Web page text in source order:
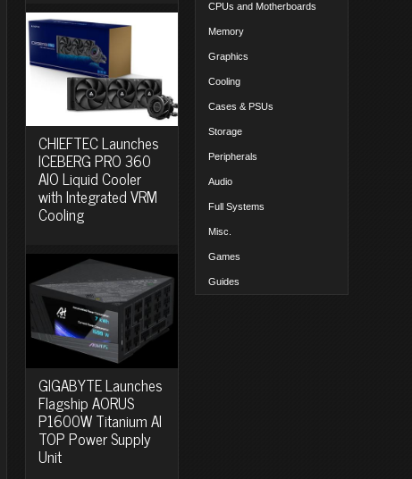
CHIEFTEC Launches
ICEBERG PRO 360
AIO Liquid Cooler
with Integrated VRM
Cooling
GIGABYTE Launches
Flagship AORUS
P1600W Titanium AI
TOP Power Supply
Unit
CPUs and Motherboards
Memory
Graphics
Cooling
Cases & PSUs
Storage
Peripherals
Audio
Full Systems
Misc.
Games
Guides